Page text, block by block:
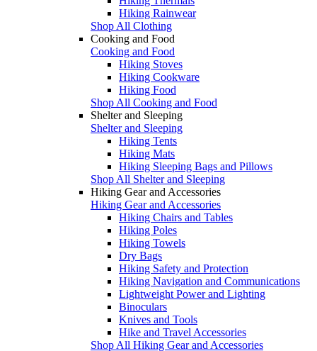
Hiking Rainwear
Shop All Clothing
Cooking and Food
Cooking and Food
Hiking Stoves
Hiking Cookware
Hiking Food
Shop All Cooking and Food
Shelter and Sleeping
Shelter and Sleeping
Hiking Tents
Hiking Mats
Hiking Sleeping Bags and Pillows
Shop All Shelter and Sleeping
Hiking Gear and Accessories
Hiking Gear and Accessories
Hiking Chairs and Tables
Hiking Poles
Hiking Towels
Dry Bags
Hiking Safety and Protection
Hiking Navigation and Communications
Lightweight Power and Lighting
Binoculars
Knives and Tools
Hike and Travel Accessories
Shop All Hiking Gear and Accessories